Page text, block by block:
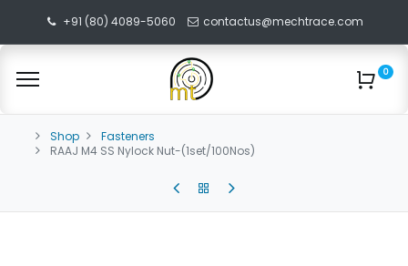
+91 (80) 4089-5060 contactus@mechtrace.com
0
Shop
Fasteners
RAAJ M4 SS Nylock Nut-(1set/100Nos)